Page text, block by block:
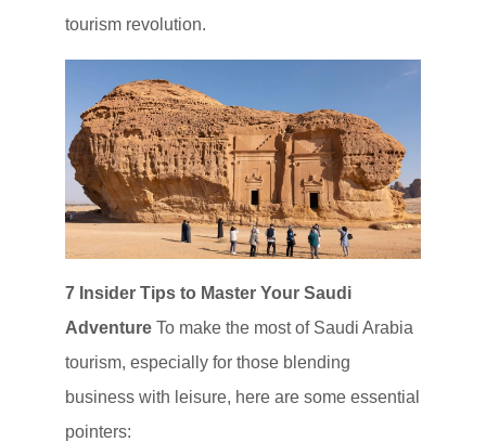
tourism revolution.
7 Insider Tips to Master Your Saudi
Adventure To make the most of Saudi Arabia
tourism, especially for those blending
business with leisure, here are some essential
pointers: